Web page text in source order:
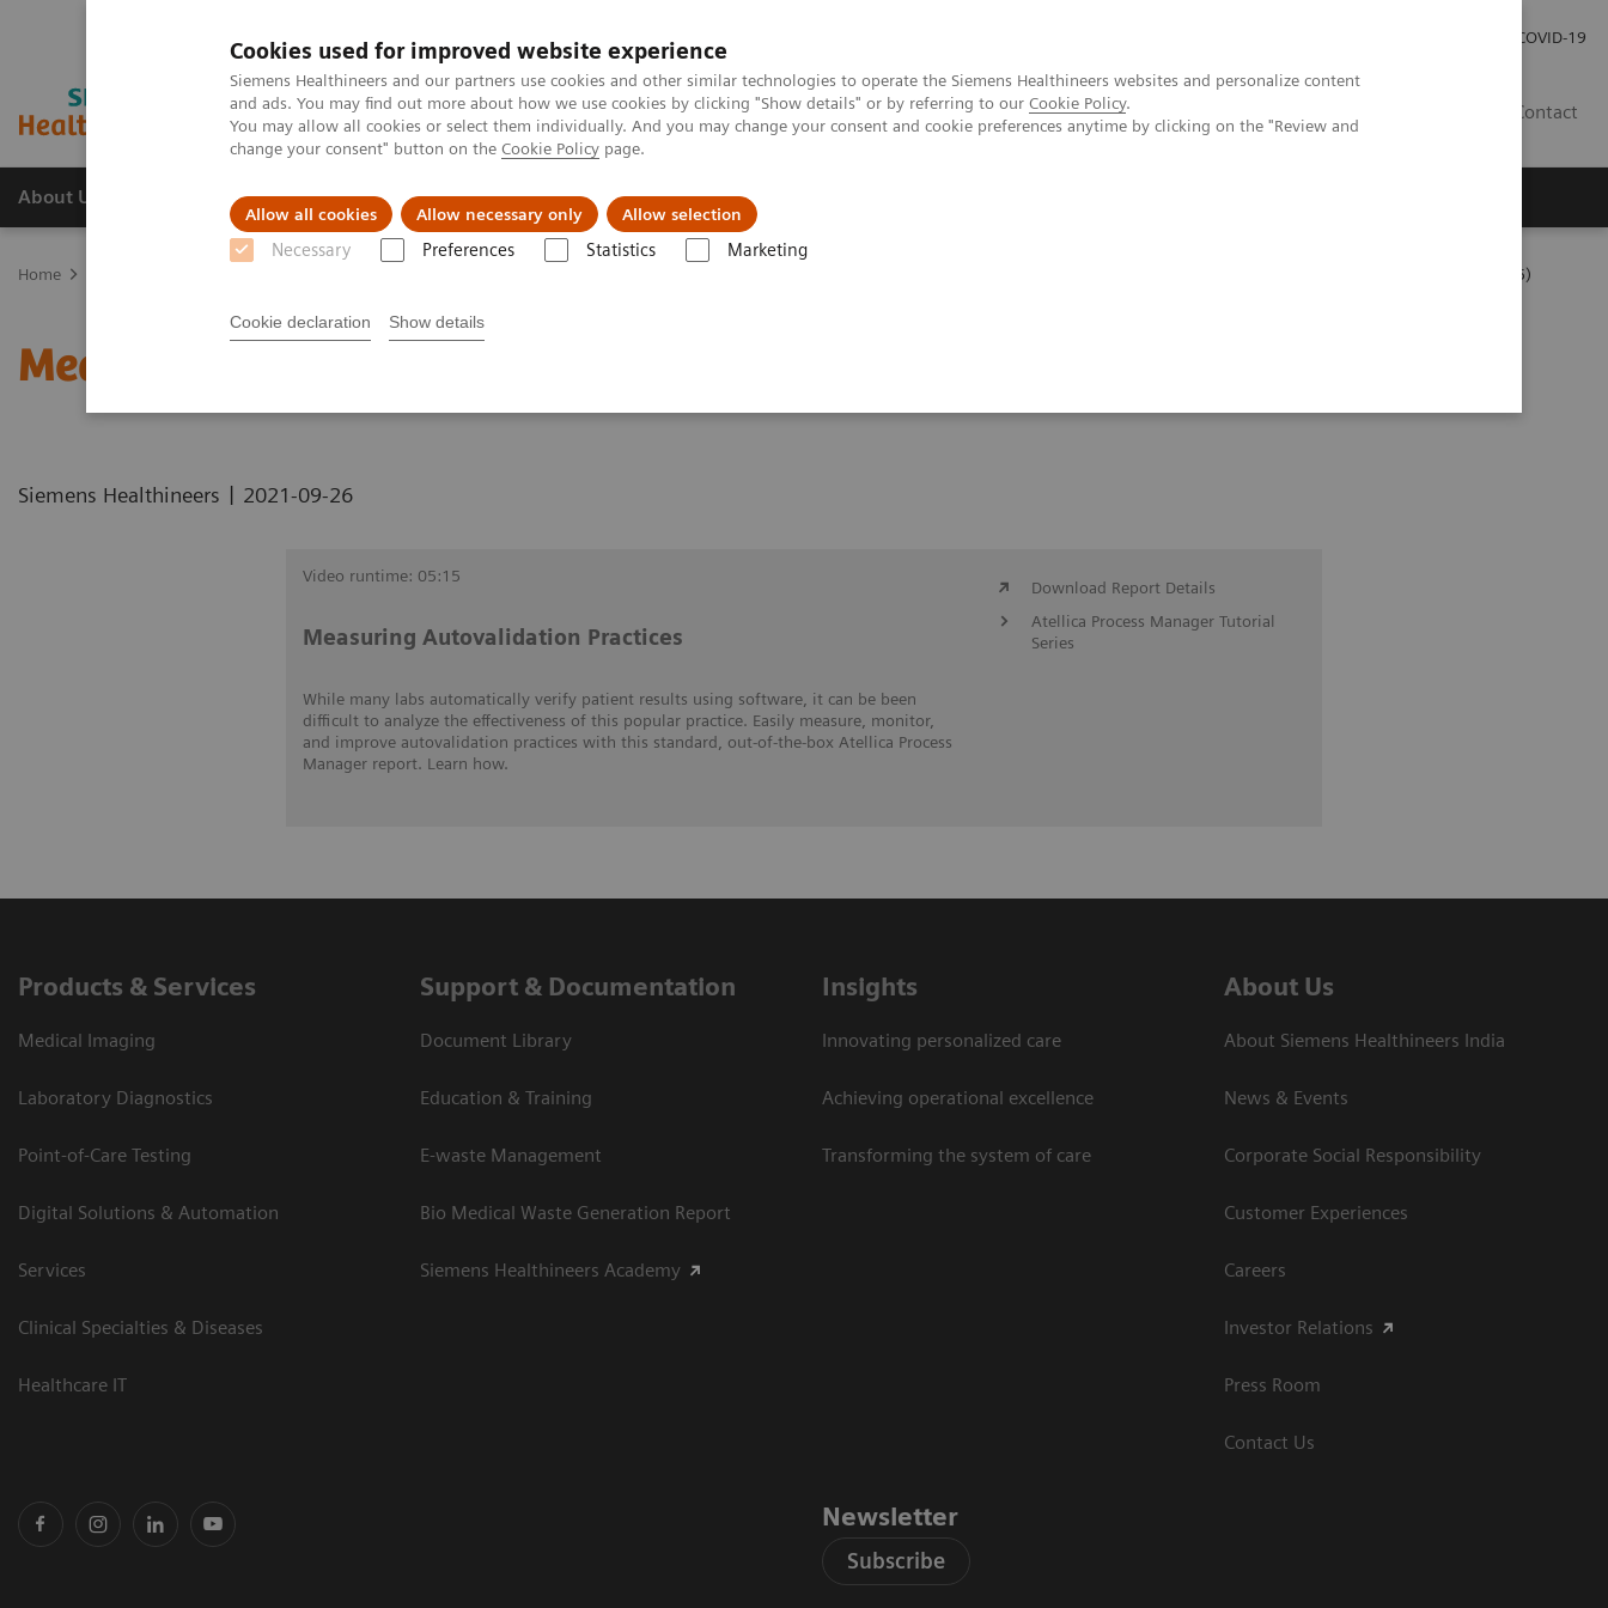
Cookies used for improved website experience
Siemens Healthineers and our partners use cookies and other similar technologies to operate the Siemens Healthineers websites and personalize content
and ads. You may find out more about how we use cookies by clicking "Show details" or by referring to our Cookie Policy.
You may allow all cookies or select them individually. And you may change your consent and cookie preferences anytime by clicking on the "Review and
change your consent" button on the Cookie Policy page.
Allow all cookies Allow necessary only Allow selection
Necessary Preferences Statistics Marketing
Cookie declaration Show details
COVID-19
Contact
About Us Products & Services Support & Documentation
Home Measuring Autovalidation Practices (05:15)
Measuring Autovalidation Practices
Siemens Healthineers | 2021-09-26
Video runtime: 05:15
Measuring Autovalidation Practices
While many labs automatically verify patient results using software, it can be been
difficult to analyze the effectiveness of this popular practice. Easily measure, monitor,
and improve autovalidation practices with this standard, out-of-the-box Atellica Process
Manager report. Learn how.
Download Report Details
Atellica Process Manager Tutorial
Series
Products & Services
Medical Imaging
Laboratory Diagnostics
Point-of-Care Testing
Digital Solutions & Automation
Services
Clinical Specialties & Diseases
Healthcare IT
Support & Documentation
Document Library
Education & Training
E-waste Management
Bio Medical Waste Generation Report
Siemens Healthineers Academy
Insights
Innovating personalized care
Achieving operational excellence​
Transforming the system of care
About Us
About Siemens Healthineers India
News & Events
Corporate Social Responsibility
Customer Experiences
Careers
Investor Relations
Press Room
Contact Us
Newsletter
Subscribe